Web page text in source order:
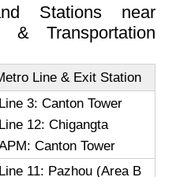
Stations near
& Transportation
Line & Exit Station
Line 3: Canton Tower
Line 12: Chigangta
Canton Tower
Line 11: Pazhou (Area B